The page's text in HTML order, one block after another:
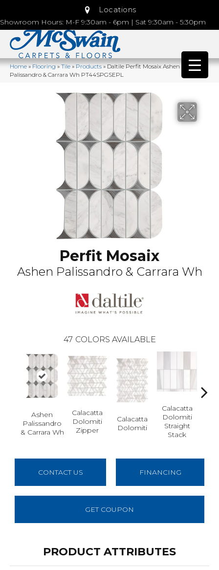
Locations
Showroom Hours: M-F 9:30am - 6pm | Sat 9:30am - 5:30pm
Home»Flooring»Tile»Products»Daltile Perfit Mosaix Ashen
Palissandro & Carrara Wh PT44SPGSEPL
Perfit Mosaix
Ashen Palissandro & Carrara Wh
47 COLORS AVAILABLE
Ashen
Palissandro
& Carrara Wh
Calacatta
Dolomiti
Zipper
Calacatta
Dolomiti
Calacatta
Dolomiti
Straight
Stack
CONTACT US FINANCING
GET COUPON
PRODUCT ATTRIBUTES